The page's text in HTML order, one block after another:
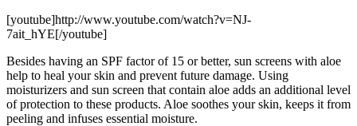
[youtube]http://www.youtube.com/watch?v=NJ-
7ait_hYE[/youtube]
Besides having an SPF factor of 15 or better, sun screens with aloe
help to heal your skin and prevent future damage. Using
moisturizers and sun screen that contain aloe adds an additional level
of protection to these products. Aloe soothes your skin, keeps it from
peeling and infuses essential moisture.